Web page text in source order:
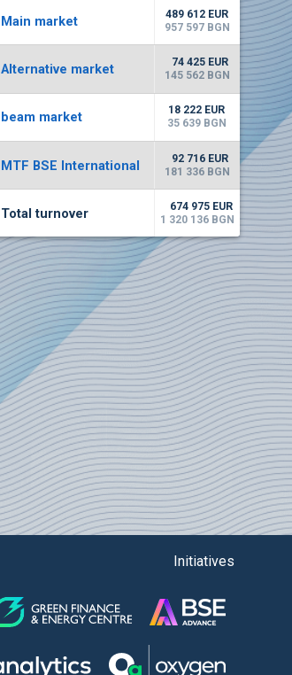
(EUR)
Мain market
489 612 EUR
957 597 BGN
Alternative market
74 425 EUR
145 562 BGN
beam market
18 222 EUR
35 639 BGN
MTF BSE International
92 716 EUR
181 336 BGN
Total turnover
674 975 EUR
1 320 136 BGN
Initiatives